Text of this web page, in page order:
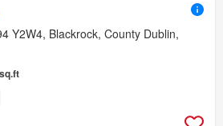
Y2W4, Blackrock, County Dublin,